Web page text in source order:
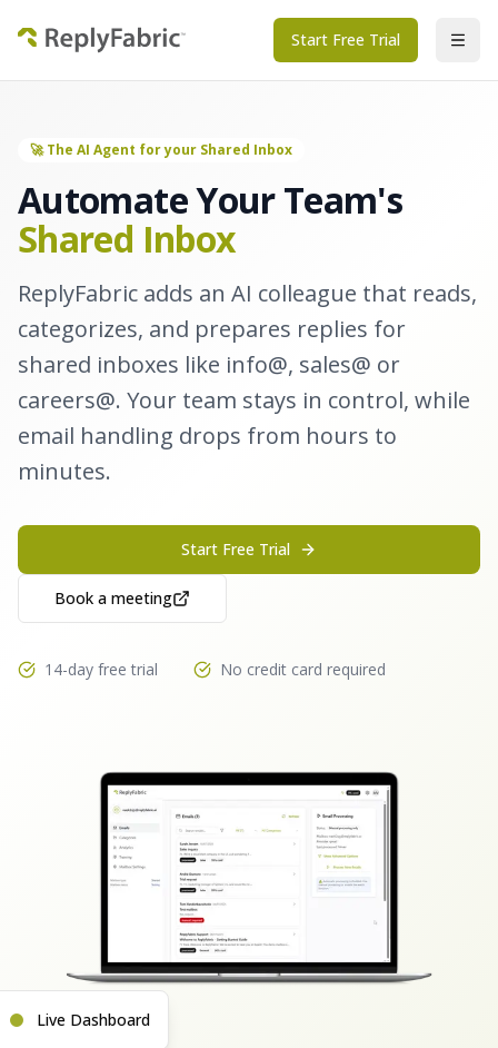
Start Free Trial
🚀 The AI Agent for your Shared Inbox
Automate Your Team's
Shared Inbox
ReplyFabric adds an AI colleague that reads,
categorizes, and prepares replies for
shared inboxes like info@, sales@ or
careers@. Your team stays in control, while
email handling drops from hours to
minutes.
Start Free Trial
Book a meeting
14-day free trial No credit card required
Live Dashboard